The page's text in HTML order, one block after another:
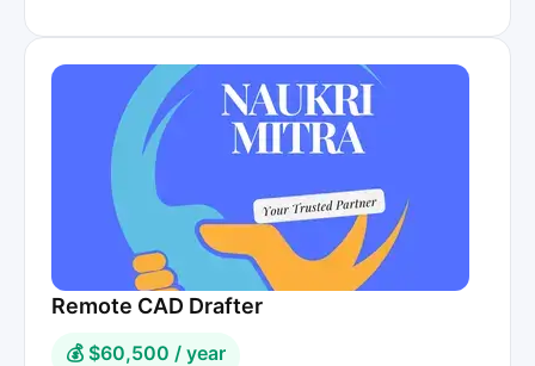
Remote CAD Drafter
💰 $60,500 / year